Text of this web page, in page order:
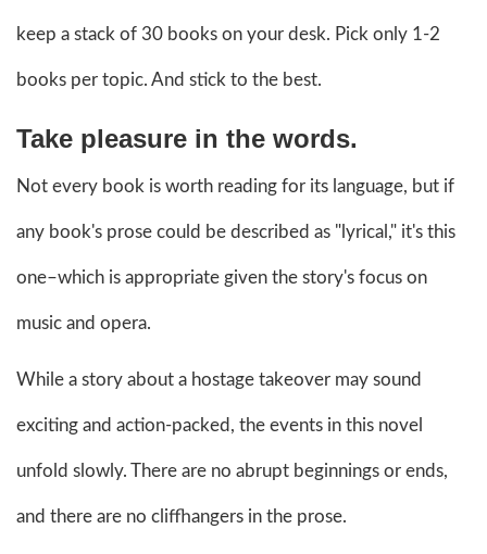
keep a stack of 30 books on your desk. Pick only 1-2
books per topic. And stick to the best.
Take pleasure in the words.
Not every book is worth reading for its language, but if
any book's prose could be described as "lyrical," it's this
one–which is appropriate given the story's focus on
music and opera.
While a story about a hostage takeover may sound
exciting and action-packed, the events in this novel
unfold slowly. There are no abrupt beginnings or ends,
and there are no cliffhangers in the prose.